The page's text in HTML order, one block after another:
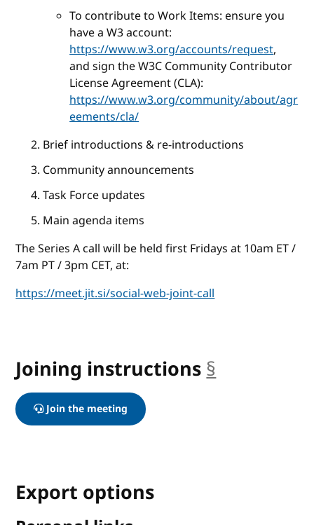
To contribute to Work Items: ensure you
have a W3 account:
https://www.w3.org/accounts/request,
and sign the W3C Community Contributor
License Agreement (CLA):
https://www.w3.org/community/about/agr
eements/cla/
Brief introductions & re-introductions
Community announcements
Task Force updates
Main agenda items
The Series A call will be held first Fridays at 10am ET /
7am PT / 3pm CET, at:
https://meet.jit.si/social-web-joint-call
Joining instructions §
Join the meeting
Export options